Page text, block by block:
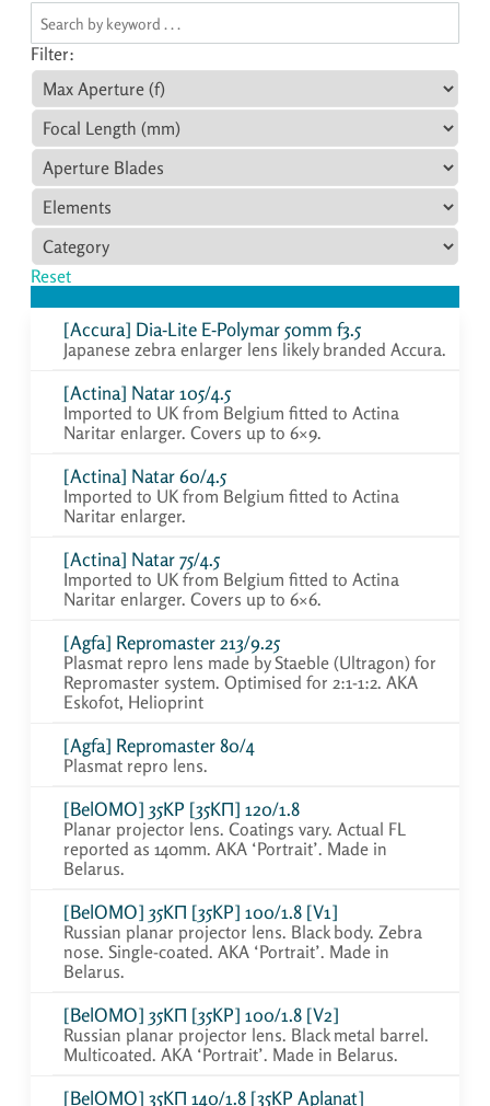
Filter:
Reset
[Accura] Dia-Lite E-Polymar 50mm f3.5
Japanese zebra enlarger lens likely branded Accura.
[Actina] Natar 105/4.5
Imported to UK from Belgium fitted to Actina
Naritar enlarger. Covers up to 6×9.
[Actina] Natar 60/4.5
Imported to UK from Belgium fitted to Actina
Naritar enlarger.
[Actina] Natar 75/4.5
Imported to UK from Belgium fitted to Actina
Naritar enlarger. Covers up to 6×6.
[Agfa] Repromaster 213/9.25
Plasmat repro lens made by Staeble (Ultragon) for
Repromaster system. Optimised for 2:1-1:2. AKA
Eskofot, Helioprint
[Agfa] Repromaster 80/4
Plasmat repro lens.
[BelOMO] 35KP [35KП] 120/1.8
Planar projector lens. Coatings vary. Actual FL
reported as 140mm. AKA ‘Portrait’. Made in
Belarus.
[BelOMO] 35KП [35KP] 100/1.8 [V1]
Russian planar projector lens. Black body. Zebra
nose. Single-coated. AKA ‘Portrait’. Made in
Belarus.
[BelOMO] 35KП [35KP] 100/1.8 [V2]
Russian planar projector lens. Black metal barrel.
Multicoated. AKA ‘Portrait’. Made in Belarus.
[BelOMO] 35KП 140/1.8 [35KP Aplanat]